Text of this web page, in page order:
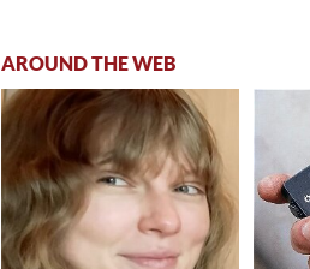
AROUND THE WEB